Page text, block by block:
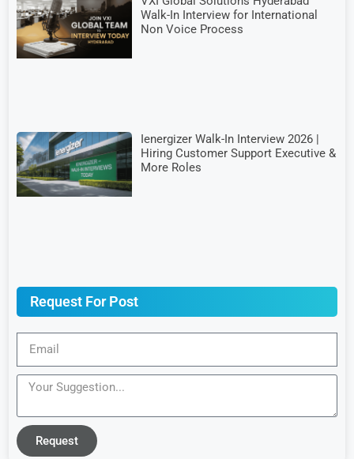
Walk-In Interview for International
Non Voice Process
Ienergizer Walk-In Interview 2026 |
Hiring Customer Support Executive &
More Roles
Request For Post
Request